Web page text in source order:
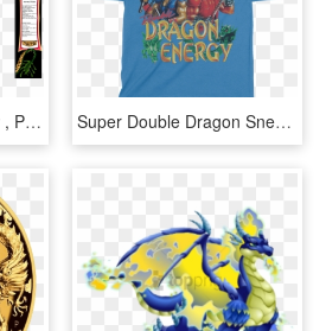
Double Dragon Overlay , Png Download - Sunflower, Transparent Png Super Double Dragon Snes, HD Png Download